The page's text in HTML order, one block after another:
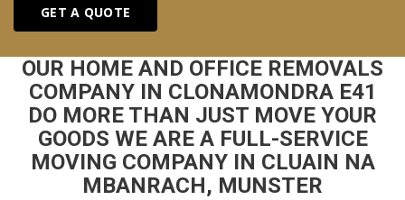
GET A QUOTE
OUR HOME AND OFFICE REMOVALS
COMPANY IN CLONAMONDRA E41
DO MORE THAN JUST MOVE YOUR
GOODS WE ARE A FULL-SERVICE
MOVING COMPANY IN CLUAIN NA
MBANRACH, MUNSTER